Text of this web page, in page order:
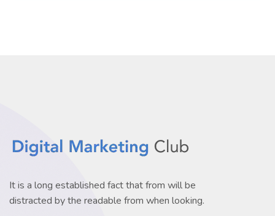
It is a long established fact that from will be
distracted by the readable from when looking.